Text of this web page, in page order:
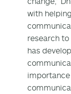
with
research to
has